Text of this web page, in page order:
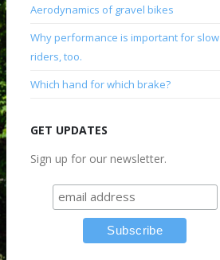
Aerodynamics of gravel bikes
Why performance is important for slow
riders, too.
Which hand for which brake?
GET UPDATES
Sign up for our newsletter.